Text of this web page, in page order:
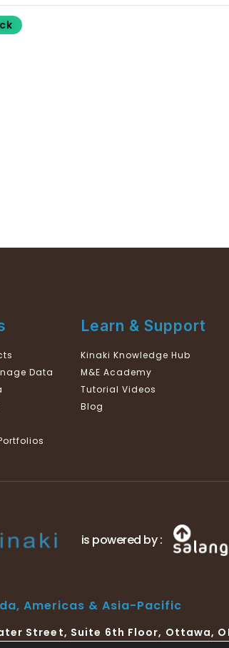
Data
Learn & Support
Kinaki Knowledge Hub
M&E Academy
Tutorial Videos
Blog
is powered by :
Americas & Asia-Pacific
Street, Suite 6th Floor, Ottawa,